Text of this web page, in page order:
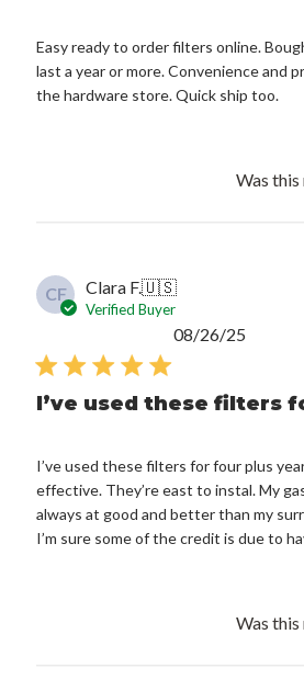
Easy ready to order filters online.
last a year or more. Convenience and
the hardware store. Quick ship too.
Was
CF Clara F.🇺🇸
Verified Buyer
I’ve used these filters
I’ve used these filters for four plus
effective. They’re east to instal. My
always at good and better than my
I’m sure some of the credit is due to
08/26/25
Was